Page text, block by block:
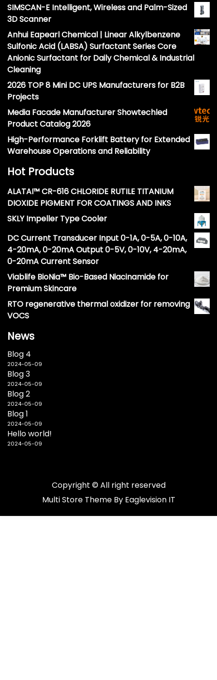
SIMSCAN-E Intelligent, Wireless and Palm-Sized
3D Scanner
Anhui Eapearl Chemical | Linear Alkylbenzene
Sulfonic Acid (LABSA) Surfactant Series Core
Anionic Surfactant for Daily Chemical & Industrial
Cleaning
2026 TOP 8 Mini DC UPS Manufacturers for B2B
Projects
Media Facade Manufacturer Showtechled
Product Catalog 2026
High-Performance Forklift Battery for Extended
Warehouse Operations and Reliability
Hot Products
ALATAI™ CR-616 CHLORIDE RUTILE TITANIUM
DIOXIDE PIGMENT FOR COATINGS AND INKS
SKLY Impeller Type Cooler
DC Current Transducer Input 0-1A, 0-5A, 0-10A,
4-20mA, 0-20mA Output 0-5V, 0-10V, 4-20mA,
0-20mA Current Sensor
Viablife BioNia™ Bio-Based Niacinamide for
Premium Skincare
RTO regenerative thermal oxidizer for removing
VOCS
News
Blog 4
2024-05-09
Blog 3
2024-05-09
Blog 2
2024-05-09
Blog 1
2024-05-09
Hello world!
2024-05-09
Copyright © All right reserved
Multi Store Theme By Eaglevision IT